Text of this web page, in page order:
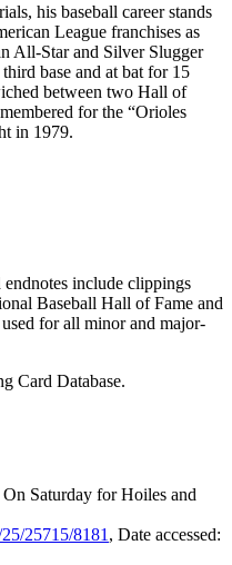
his baseball career stands
League franchises as
All-Star and Silver Slugger
base and at bat for 15
between two Hall of
for the “Orioles
in 1979.
endnotes include clippings
Baseball Hall of Fame and
for all minor and major-
Card Database.
Saturday for Hoiles and
25715/8181 , Date accessed: